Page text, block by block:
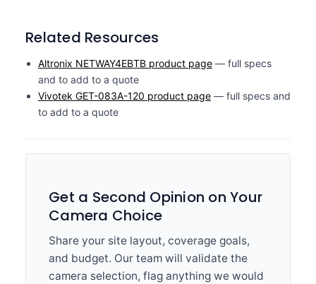
Related Resources
Altronix NETWAY4EBTB product page — full specs
and to add to a quote
Vivotek GET-083A-120 product page — full specs and
to add to a quote
Get a Second Opinion on Your
Camera Choice
Share your site layout, coverage goals,
and budget. Our team will validate the
camera selection, flag anything we would